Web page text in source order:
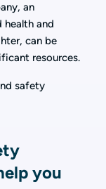
an
and
can be
resources.
safety
you